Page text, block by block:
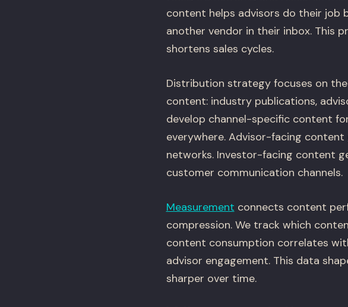
content helps advisors do their job
another vendor in their inbox. This
shortens sales cycles.
Distribution strategy focuses on
content: industry publications,
develop channel-specific content
everywhere. Advisor-facing
networks. Investor-facing content
customer communication channels.
Measurement connects content
compression. We track which
content consumption correlates
advisor engagement. This data
sharper over time.